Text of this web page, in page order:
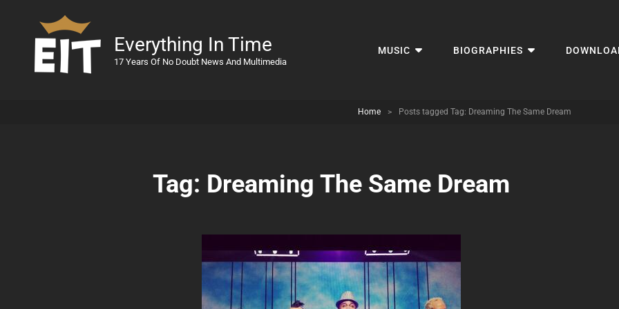
Everything In Time
17 Years Of No Doubt News And Multimedia
MUSIC BIOGRAPHIES
Home > Posts tagged Tag: Dreaming The Same Dream
Tag: Dreaming The Same Dream